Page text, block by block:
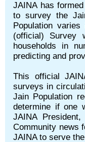
JAINA has
to survey the
Population
(official)
households in
predicting and
This official
surveys in
Jain Population
determine if one
JAINA
Community news
JAINA to serve